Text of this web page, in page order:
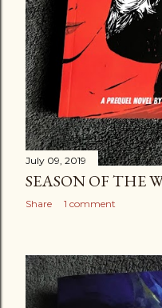
July 09, 2019
SEASON OF THE
Share 1 comment